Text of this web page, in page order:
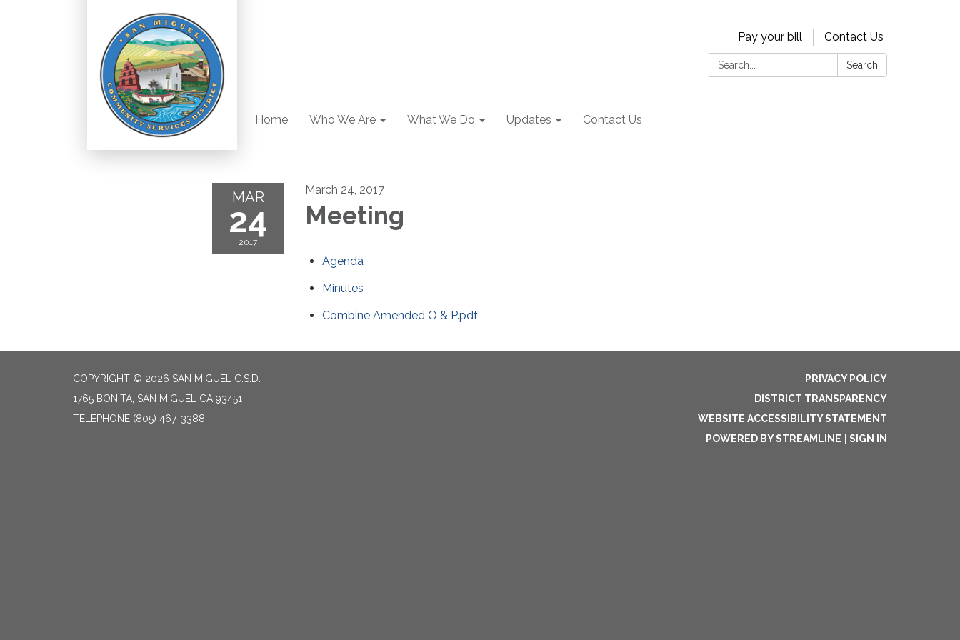
Pay your bill
Contact Us
Search:
Search
Home Who We Are What We Do Updates Contact Us
MAR
24
2017
March 24, 2017
Meeting
Agenda
Minutes
Combine Amended O & P.pdf
COPYRIGHT © 2026 SAN MIGUEL C.S.D.
1765 BONITA, SAN MIGUEL CA 93451
TELEPHONE (805) 467-3388
PRIVACY POLICY
DISTRICT TRANSPARENCY
WEBSITE ACCESSIBILITY STATEMENT
POWERED BY STREAMLINE
SIGN IN